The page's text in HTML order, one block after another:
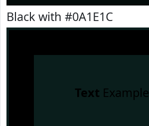
Black with #0A1E1C
Text Example